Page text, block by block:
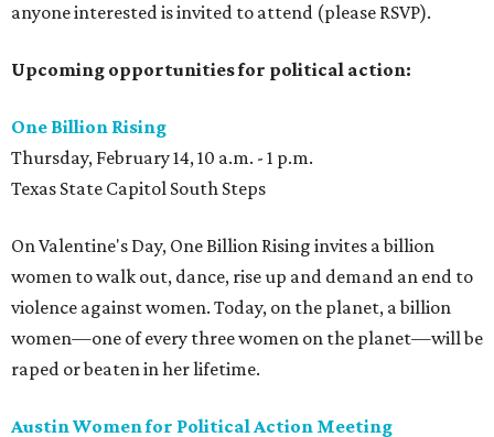
anyone interested is invited to attend (please RSVP).
Upcoming opportunities for political action:
One Billion Rising
Thursday, February 14, 10 a.m. - 1 p.m.
Texas State Capitol South Steps
On Valentine's Day, One Billion Rising invites a billion
women to walk out, dance, rise up and demand an end to
violence against women. Today, on the planet, a billion
women—one of every three women on the planet—will be
raped or beaten in her lifetime.
Austin Women for Political Action Meeting